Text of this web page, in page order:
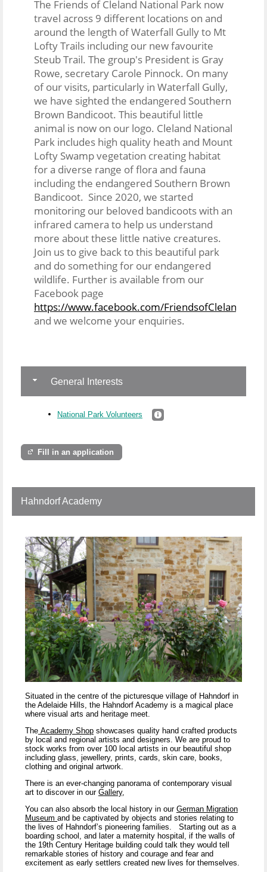
The Friends of Cleland National Park now
travel across 9 different locations on and
around the length of Waterfall Gully to Mt
Lofty Trails including our new favourite
Steub Trail. The group's President is Gray
Rowe, secretary Carole Pinnock. On many
of our visits, particularly in Waterfall Gully,
we have sighted the endangered Southern
Brown Bandicoot. This beautiful little
animal is now on our logo. Cleland National
Park includes high quality heath and Mount
Lofty Swamp vegetation creating habitat
for a diverse range of flora and fauna
including the endangered Southern Brown
Bandicoot. Since 2020, we started
monitoring our beloved bandicoots with an
infrared camera to help us understand
more about these little native creatures.
Join us to give back to this beautiful park
and do something for our endangered
wildlife. Further is available from our
Facebook page
https://www.facebook.com/
and we welcome your enquiries.
General Interests
National Park Volunteers
Fill in an application
Hahndorf Academy
Situated in the centre of the picturesque village of Hahndorf in
the Adelaide Hills, the Hahndorf Academy is a magical place
where visual arts and heritage meet.
The Academy Shop showcases quality hand crafted products
by local and regional artists and designers. We are proud to
stock works from over 100 local artists in our beautiful shop
including glass, jewellery, prints, cards, skin care, books,
clothing and original artwork.
There is an ever-changing panorama of contemporary visual
art to discover in our Gallery,
You can also absorb the local history in our German Migration
Museum and be captivated by objects and stories relating to
the lives of Hahndorf’s pioneering families. Starting out as a
boarding school, and later a maternity hospital, if the walls of
the 19th Century Heritage building could talk they would tell
remarkable stories of history and courage and fear and
excitement as early settlers created new lives for themselves.